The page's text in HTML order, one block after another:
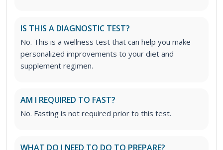
IS THIS A DIAGNOSTIC TEST?
No. This is a wellness test that can help you make
personalized improvements to your diet and
supplement regimen.
AM I REQUIRED TO FAST?
No. Fasting is not required prior to this test.
WHAT DO I NEED TO DO TO PREPARE?